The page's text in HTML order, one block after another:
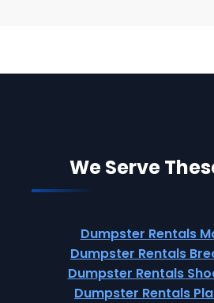
We Serve
Dumpster Rentals
Dumpster Rentals
Dumpster Rentals
Dumpster Rentals